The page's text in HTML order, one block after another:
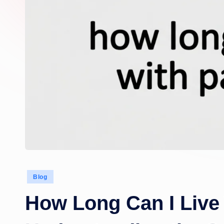
Posted
Blog
How Long Can I